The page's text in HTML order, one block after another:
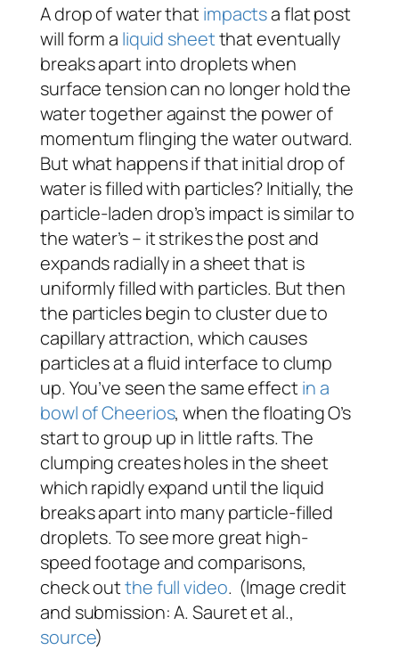
A drop of water thatimpactsa flat post
will form a liquid sheetthat eventually
breaks apart into droplets when
surface tension can no longer hold the
water together against the power of
momentum flinging the water outward.
But what happens if that initial drop of
water is filled with particles? Initially, the
particle-laden drop’s impact is similar to
the water’s – it strikes the post and
expands radially in a sheet that is
uniformly filled with particles. But then
the particles begin to cluster due to
capillary attraction, which causes
particles at a fluid interface to clump
up. You’ve seen the same effectin a
bowl of Cheerios, when the floating O’s
start to group up in little rafts. The
clumping creates holes in the sheet
which rapidly expand until the liquid
breaks apart into many particle-filled
droplets. To see more great high-
speed footage and comparisons,
check outthe full video. (Image credit
and submission: A. Sauret et al.,
source)